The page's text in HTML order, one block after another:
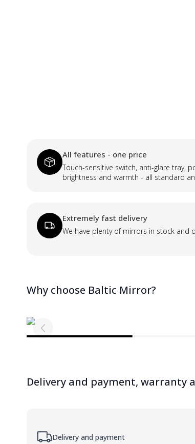
All features - one price
Touch-sensitive switch, anti-glare tray,
brightness and warmth - all standard
Extremely fast delivery
We have plenty of mirrors in stock and
Why choose Baltic Mirror?
Delivery and payment,
Delivery and payment